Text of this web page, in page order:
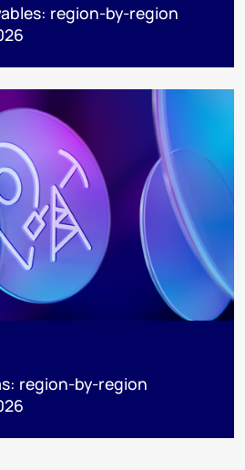
region-by-region
region-by-region